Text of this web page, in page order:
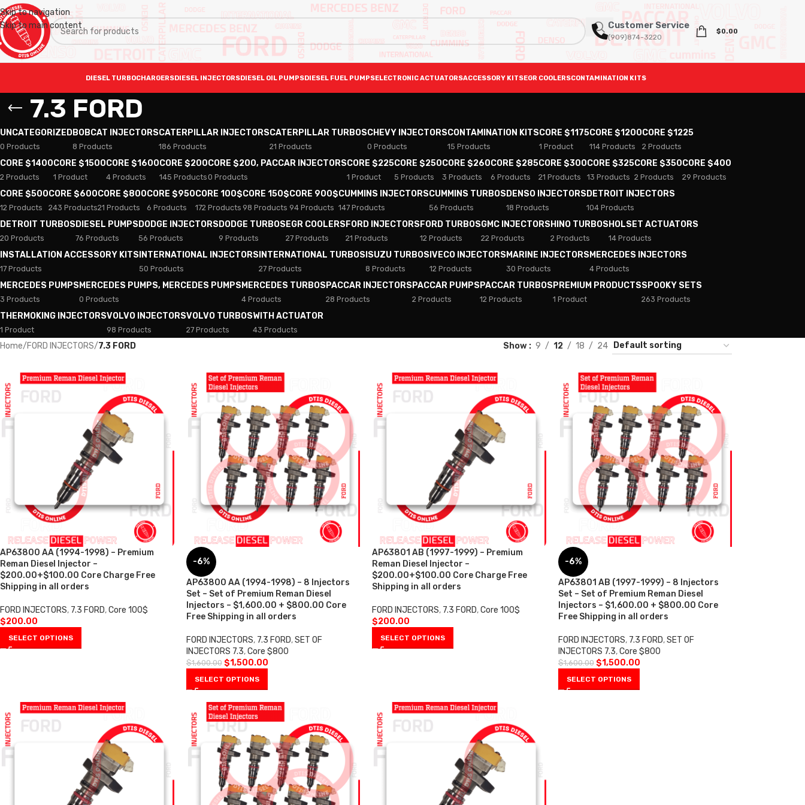
Skip to navigation
Skip to main content
Customer Service
(909)874-3220
$0.00
DIESEL TURBOCHARGERSDIESEL INJECTORSDIESEL OIL PUMPSDIESEL FUEL PUMPSELECTRONIC ACTUATORSACCESSORY KITSEGR COOLERSCONTAMINATION KITS
7.3 FORD
UNCATEGORIZED
0 Products
BOBCAT INJECTORS
8 Products
CATERPILLAR INJECTORS
186 Products
CATERPILLAR TURBOS
21 Products
CHEVY INJECTORS
0 Products
CONTAMINATION KITS
15 Products
CORE $1175
1 Product
CORE $1200
114 Products
CORE $1225
2 Products
CORE $1400
2 Products
CORE $1500
1 Product
CORE $1600
4 Products
CORE $200
145 Products
CORE $200, PACCAR INJECTORS
0 Products
CORE $225
1 Product
CORE $250
5 Products
CORE $260
3 Products
CORE $285
6 Products
CORE $300
21 Products
CORE $325
13 Products
CORE $350
2 Products
CORE $400
29 Products
CORE $500
12 Products
CORE $600
243 Products
CORE $800
21 Products
CORE $950
6 Products
CORE 100$
172 Products
CORE 150$
98 Products
CORE 900$
94 Products
CUMMINS INJECTORS
147 Products
CUMMINS TURBOS
56 Products
DENSO INJECTORS
18 Products
DETROIT INJECTORS
104 Products
DETROIT TURBOS
20 Products
DIESEL PUMPS
76 Products
DODGE INJECTORS
56 Products
DODGE TURBOS
9 Products
EGR COOLERS
27 Products
FORD INJECTORS
21 Products
FORD TURBOS
12 Products
GMC INJECTORS
22 Products
HINO TURBOS
2 Products
HOLSET ACTUATORS
14 Products
INSTALLATION ACCESSORY KITS
17 Products
INTERNATIONAL INJECTORS
50 Products
INTERNATIONAL TURBOS
27 Products
ISUZU TURBOS
8 Products
IVECO INJECTORS
12 Products
MARINE INJECTORS
30 Products
MERCEDES INJECTORS
4 Products
MERCEDES PUMPS
3 Products
MERCEDES PUMPS, MERCEDES PUMPS
0 Products
MERCEDES TURBOS
4 Products
PACCAR INJECTORS
28 Products
PACCAR PUMPS
2 Products
PACCAR TURBOS
12 Products
PREMIUM PRODUCTS
1 Product
SPOOKY SETS
263 Products
THERMOKING INJECTORS
1 Product
VOLVO INJECTORS
98 Products
VOLVO TURBOS
27 Products
WITH ACTUATOR
43 Products
Home/FORD INJECTORS/7.3 FORD Show 9 12 18 24
AP63800 AA (1994-1998) – Premium
Reman Diesel Injector –
$200.00+$100.00 Core Charge Free
Shipping in all orders
FORD INJECTORS, 7.3 FORD,Core 100$
$200.00
SELECT OPTIONS
-6%
AP63800 AA (1994-1998) – 8 Injectors
Set – Set of Premium Reman Diesel
Injectors – $1,600.00 + $800.00 Core
Free Shipping in all orders
FORD INJECTORS, 7.3 FORD, SET OF
INJECTORS 7.3, Core $800
$1,600.00 $1,500.00
SELECT OPTIONS
AP63801 AB (1997-1999) – Premium
Reman Diesel Injector –
$200.00+$100.00 Core Charge Free
Shipping in all orders
FORD INJECTORS, 7.3 FORD,Core 100$
$200.00
SELECT OPTIONS
-6%
AP63801 AB (1997-1999) – 8 Injectors
Set – Set of Premium Reman Diesel
Injectors – $1,600.00 + $800.00 Core
Free Shipping in all orders
FORD INJECTORS, 7.3 FORD, SET OF
INJECTORS 7.3, Core $800
$1,600.00 $1,500.00
SELECT OPTIONS